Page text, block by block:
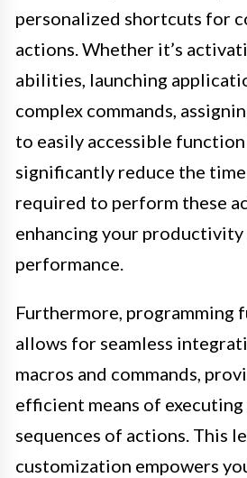
personalized shortcuts for
actions. Whether it’s
abilities, launching
complex commands,
to easily accessible function
significantly reduce the
required to perform these
enhancing your productivity
performance.
Furthermore, programming
allows for seamless
macros and commands,
efficient means of
sequences of actions. This
customization empowers